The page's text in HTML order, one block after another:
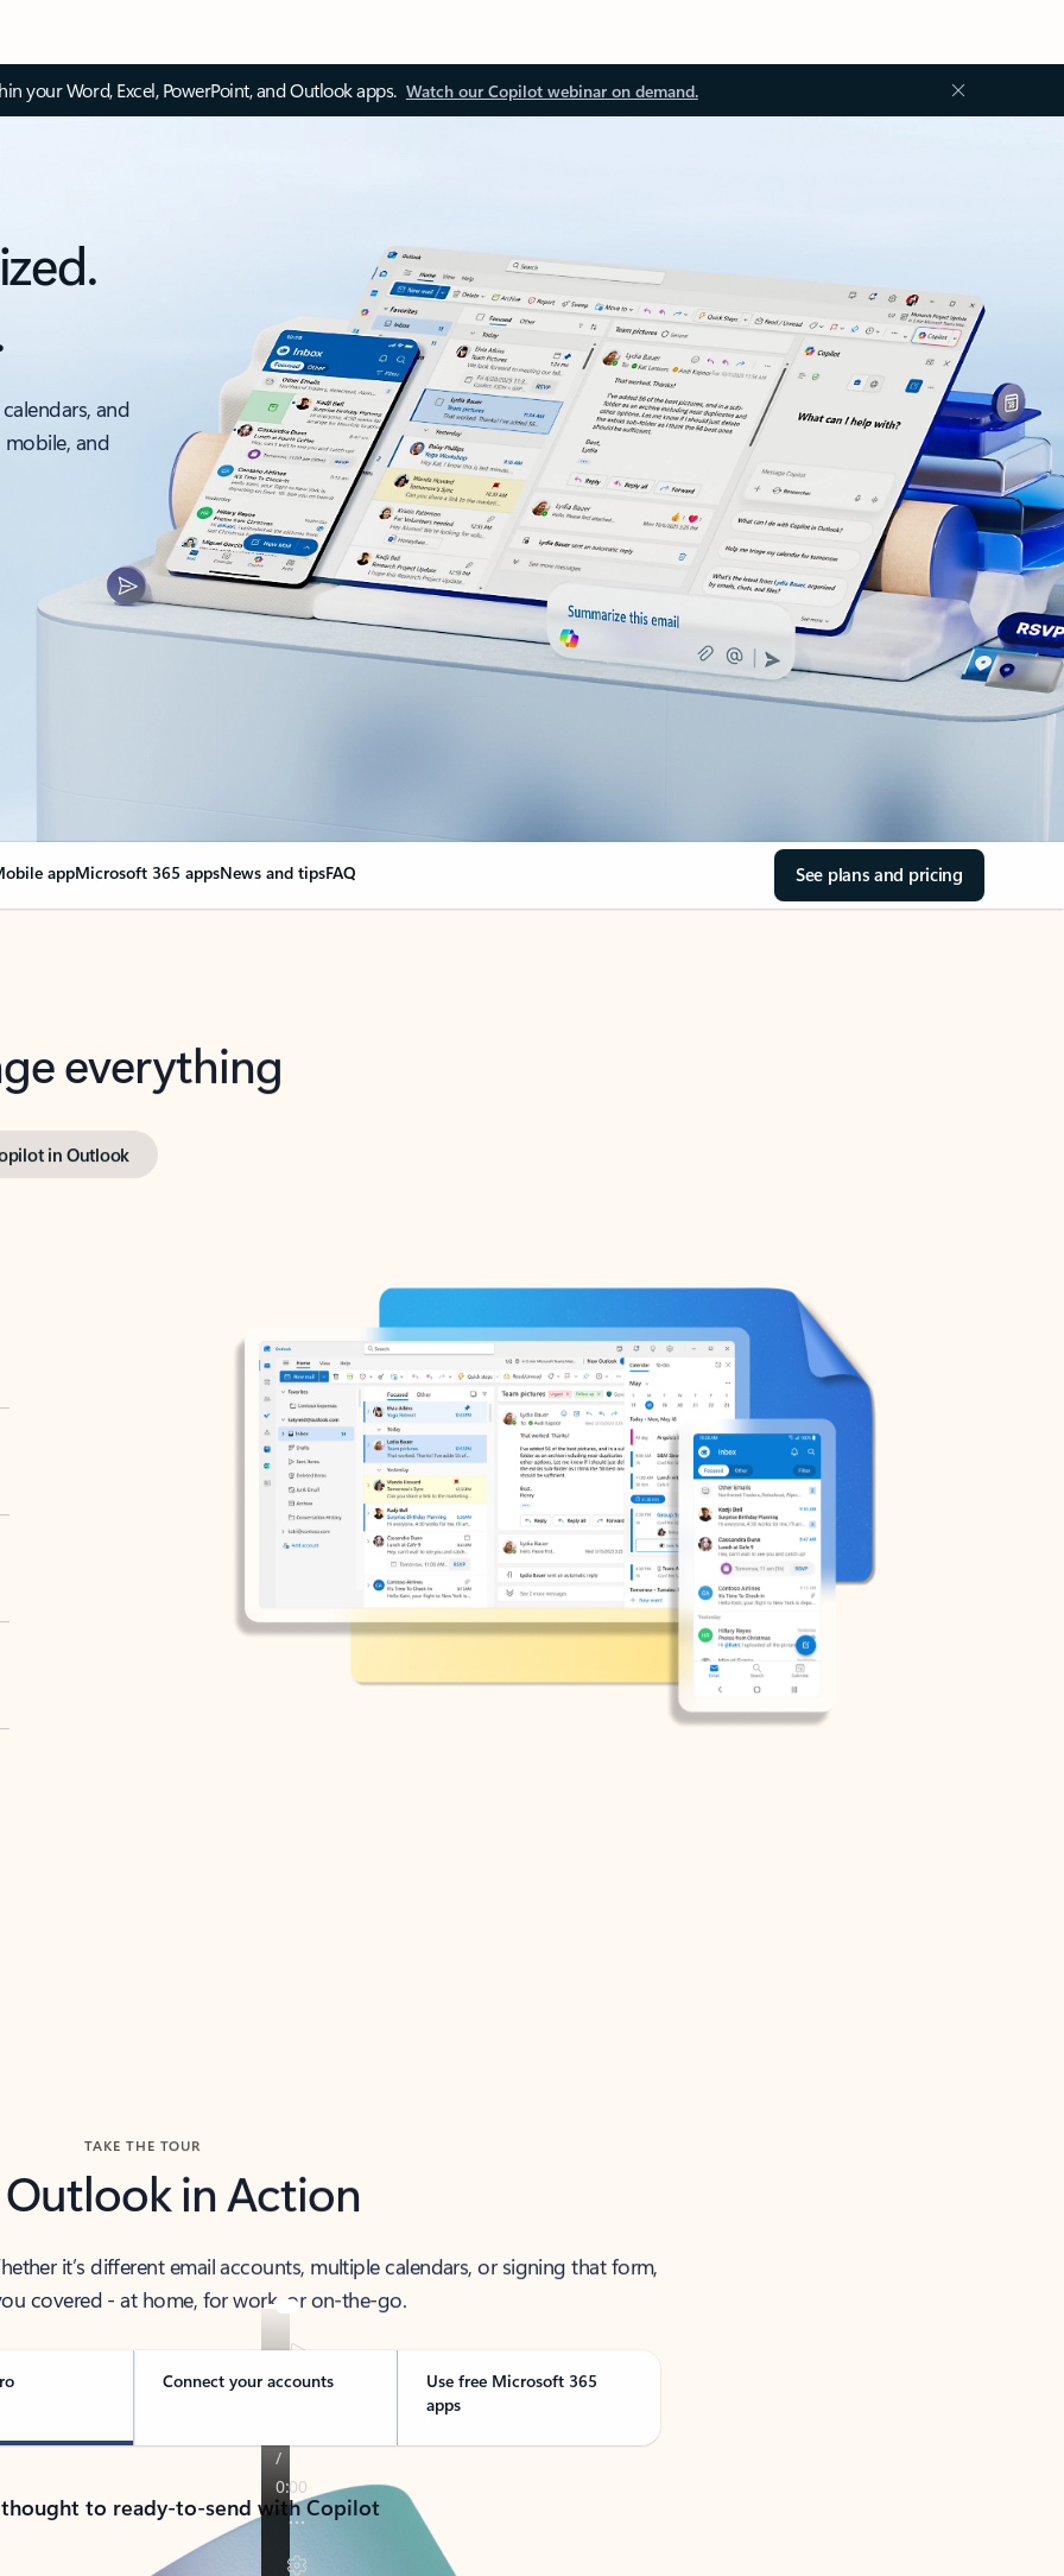
your Word, Excel, PowerPoint, and Outlook apps. Watch our Copilot webinar on demand.
and
and
appMicrosoft 365 appsNews and tipsFAQ See plans and pricing
everything
in Outlook
TAKE THE TOUR
Outlook in Action
it’s different email accounts, multiple calendars, or signing that form,
covered - at home, for work, or on-the-go.
Connect your accounts
Use free Microsoft 365
apps
to ready-to-send with Copilot